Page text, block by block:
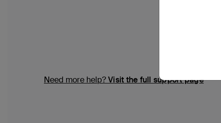
Need more help?Visit the full support page